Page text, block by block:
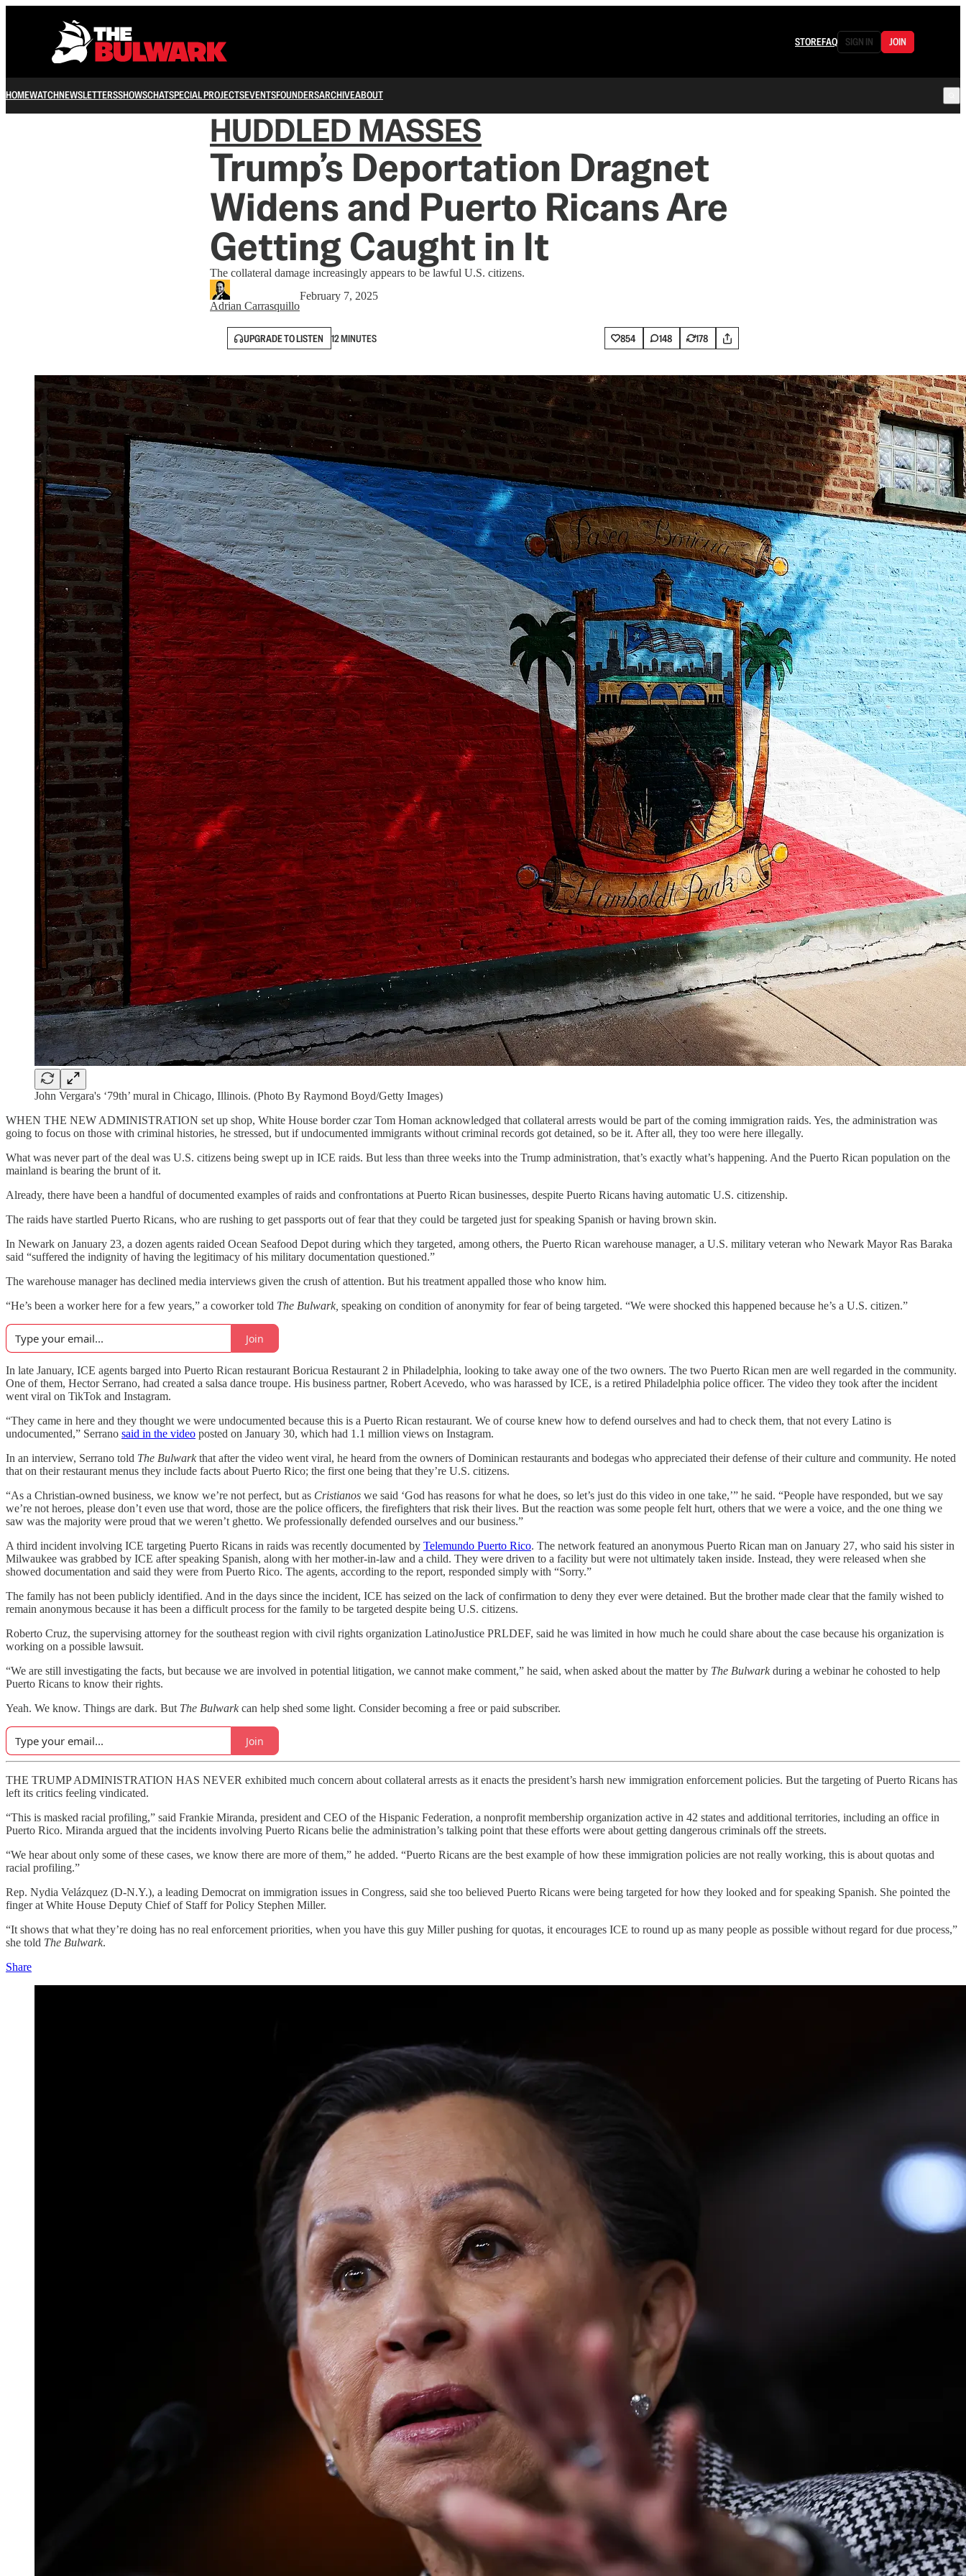
STOREFAQ SIGN IN JOIN
HOMEWATCHNEWSLETTERSSHOWSCHATSPECIAL PROJECTSEVENTSFOUNDERSARCHIVEABOUT
HUDDLED MASSES
Trump’s Deportation Dragnet
Widens and Puerto Ricans Are
Getting Caught in It
The collateral damage increasingly appears to be lawful U.S. citizens.
Adrian Carrasquillo
February 7, 2025
UPGRADE TO LISTEN 12 MINUTES 854 148 178
John Vergara's ‘79th’ mural in Chicago, Illinois. (Photo By Raymond Boyd/Getty Images)
WHEN THE NEW ADMINISTRATION set up shop, White House border czar Tom Homan acknowledged that collateral arrests would be part of the coming immigration raids. Yes, the administration was
going to focus on those with criminal histories, he stressed, but if undocumented immigrants without criminal records got detained, so be it. After all, they too were here illegally.
What was never part of the deal was U.S. citizens being swept up in ICE raids. But less than three weeks into the Trump administration, that’s exactly what’s happening. And the Puerto Rican population on the
mainland is bearing the brunt of it.
Already, there have been a handful of documented examples of raids and confrontations at Puerto Rican businesses, despite Puerto Ricans having automatic U.S. citizenship.
The raids have startled Puerto Ricans, who are rushing to get passports out of fear that they could be targeted just for speaking Spanish or having brown skin.
In Newark on January 23, a dozen agents raided Ocean Seafood Depot during which they targeted, among others, the Puerto Rican warehouse manager, a U.S. military veteran who Newark Mayor Ras Baraka
said “suffered the indignity of having the legitimacy of his military documentation questioned.”
The warehouse manager has declined media interviews given the crush of attention. But his treatment appalled those who know him.
“He’s been a worker here for a few years,” a coworker told The Bulwark, speaking on condition of anonymity for fear of being targeted. “We were shocked this happened because he’s a U.S. citizen.”
Join
In late January, ICE agents barged into Puerto Rican restaurant Boricua Restaurant 2 in Philadelphia, looking to take away one of the two owners. The two Puerto Rican men are well regarded in the community.
One of them, Hector Serrano, had created a salsa dance troupe. His business partner, Robert Acevedo, who was harassed by ICE, is a retired Philadelphia police officer. The video they took after the incident
went viral on TikTok and Instagram.
“They came in here and they thought we were undocumented because this is a Puerto Rican restaurant. We of course knew how to defend ourselves and had to check them, that not every Latino is
undocumented,” Serrano said in the video posted on January 30, which had 1.1 million views on Instagram.
In an interview, Serrano told The Bulwarkthat after the video went viral, he heard from the owners of Dominican restaurants and bodegas who appreciated their defense of their culture and community. He noted
that on their restaurant menus they include facts about Puerto Rico; the first one being that they’re U.S. citizens.
“As a Christian-owned business, we know we’re not perfect, but as Cristianos we said ‘God has reasons for what he does, so let’s just do this video in one take,’” he said. “People have responded, but we say
we’re not heroes, please don’t even use that word, those are the police officers, the firefighters that risk their lives. But the reaction was some people felt hurt, others that we were a voice, and the one thing we
saw was the majority were proud that we weren’t ghetto. We professionally defended ourselves and our business.”
A third incident involving ICE targeting Puerto Ricans in raids was recently documented by Telemundo Puerto Rico. The network featured an anonymous Puerto Rican man on January 27, who said his sister in
Milwaukee was grabbed by ICE after speaking Spanish, along with her mother-in-law and a child. They were driven to a facility but were not ultimately taken inside. Instead, they were released when she
showed documentation and said they were from Puerto Rico. The agents, according to the report, responded simply with “Sorry.”
The family has not been publicly identified. And in the days since the incident, ICE has seized on the lack of confirmation to deny they ever were detained. But the brother made clear that the family wished to
remain anonymous because it has been a difficult process for the family to be targeted despite being U.S. citizens.
Roberto Cruz, the supervising attorney for the southeast region with civil rights organization LatinoJustice PRLDEF, said he was limited in how much he could share about the case because his organization is
working on a possible lawsuit.
“We are still investigating the facts, but because we are involved in potential litigation, we cannot make comment,” he said, when asked about the matter by The Bulwarkduring a webinar he cohosted to help
Puerto Ricans to know their rights.
Yeah. We know. Things are dark. But The Bulwarkcan help shed some light. Consider becoming a free or paid subscriber.
Join
THE TRUMP ADMINISTRATION HAS NEVER exhibited much concern about collateral arrests as it enacts the president’s harsh new immigration enforcement policies. But the targeting of Puerto Ricans has
left its critics feeling vindicated.
“This is masked racial profiling,” said Frankie Miranda, president and CEO of the Hispanic Federation, a nonprofit membership organization active in 42 states and additional territories, including an office in
Puerto Rico. Miranda argued that the incidents involving Puerto Ricans belie the administration’s talking point that these efforts were about getting dangerous criminals off the streets.
“We hear about only some of these cases, we know there are more of them,” he added. “Puerto Ricans are the best example of how these immigration policies are not really working, this is about quotas and
racial profiling.”
Rep. Nydia Velázquez (D-N.Y.), a leading Democrat on immigration issues in Congress, said she too believed Puerto Ricans were being targeted for how they looked and for speaking Spanish. She pointed the
finger at White House Deputy Chief of Staff for Policy Stephen Miller.
“It shows that what they’re doing has no real enforcement priorities, when you have this guy Miller pushing for quotas, it encourages ICE to round up as many people as possible without regard for due process,”
she told The Bulwark.
Share